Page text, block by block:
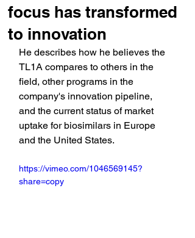
focus has transformed
to innovation
He describes how he believes the
TL1A compares to others in the
field, other programs in the
company's innovation pipeline,
and the current status of market
uptake for biosimilars in Europe
and the United States.
https://vimeo.com/1046569145?
share=copy